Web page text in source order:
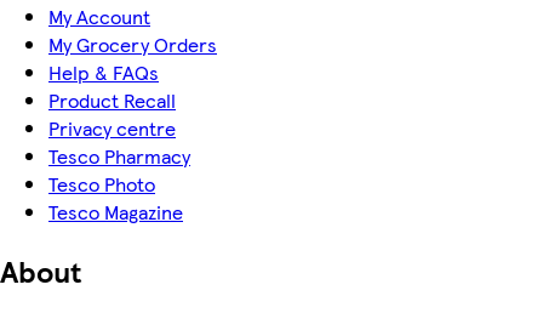
My Account
My Grocery Orders
Help & FAQs
Product Recall
Privacy centre
Tesco Pharmacy
Tesco Photo
Tesco Magazine
About